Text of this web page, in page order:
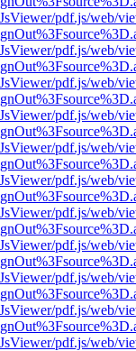
pdf.js/web/
pdf.js/web/
pdf.js/web/
pdf.js/web/
pdf.js/web/
pdf.js/web/
pdf.js/web/
pdf.js/web/
pdf.js/web/
pdf.js/web/
pdf.js/web/